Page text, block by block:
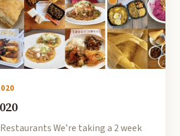
We’re taking a 2 week